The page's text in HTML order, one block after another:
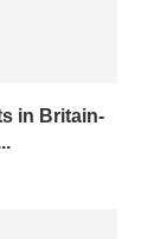
in Britain-